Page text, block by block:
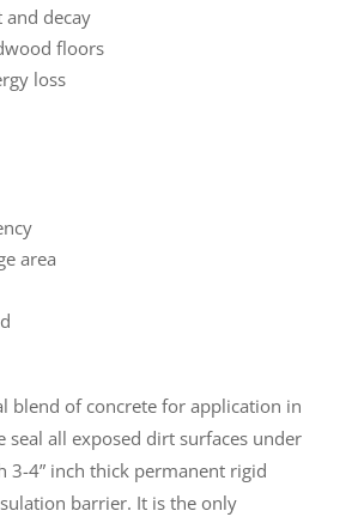
decay
floors
loss
area
blend of concrete for application in
seal all exposed dirt surfaces under
3-4” inch thick permanent rigid
barrier. It is the only